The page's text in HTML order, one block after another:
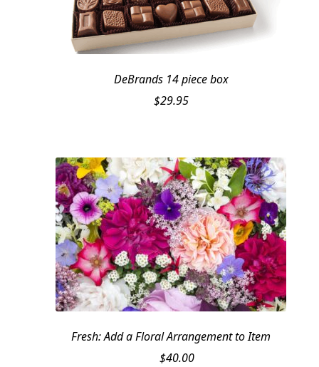
DeBrands 14 piece box
$29.95
Fresh: Add a Floral Arrangement to Item
$40.00